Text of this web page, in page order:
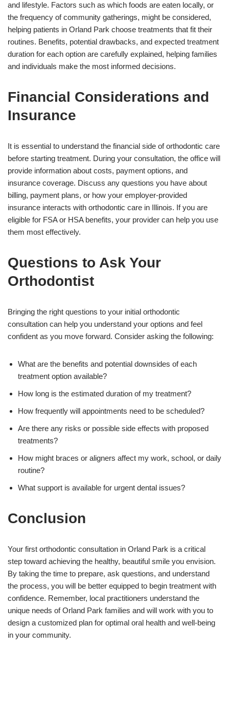
and lifestyle. Factors such as which foods are eaten locally, or
the frequency of community gatherings, might be considered,
helping patients in Orland Park choose treatments that fit their
routines. Benefits, potential drawbacks, and expected treatment
duration for each option are carefully explained, helping families
and individuals make the most informed decisions.
Financial Considerations and
Insurance
It is essential to understand the financial side of orthodontic care
before starting treatment. During your consultation, the office will
provide information about costs, payment options, and
insurance coverage. Discuss any questions you have about
billing, payment plans, or how your employer-provided
insurance interacts with orthodontic care in Illinois. If you are
eligible for FSA or HSA benefits, your provider can help you use
them most effectively.
Questions to Ask Your
Orthodontist
Bringing the right questions to your initial orthodontic
consultation can help you understand your options and feel
confident as you move forward. Consider asking the following:
What are the benefits and potential downsides of each
treatment option available?
How long is the estimated duration of my treatment?
How frequently will appointments need to be scheduled?
Are there any risks or possible side effects with proposed
treatments?
How might braces or aligners affect my work, school, or daily
routine?
What support is available for urgent dental issues?
Conclusion
Your first orthodontic consultation in Orland Park is a critical
step toward achieving the healthy, beautiful smile you envision.
By taking the time to prepare, ask questions, and understand
the process, you will be better equipped to begin treatment with
confidence. Remember, local practitioners understand the
unique needs of Orland Park families and will work with you to
design a customized plan for optimal oral health and well-being
in your community.